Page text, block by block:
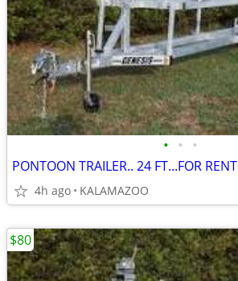
• • •
PONTOON TRAILER.. 24 FT...FOR RENT
4h ago KALAMAZOO
$80